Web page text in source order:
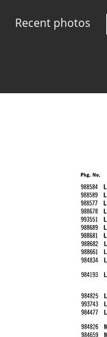
Recent photos